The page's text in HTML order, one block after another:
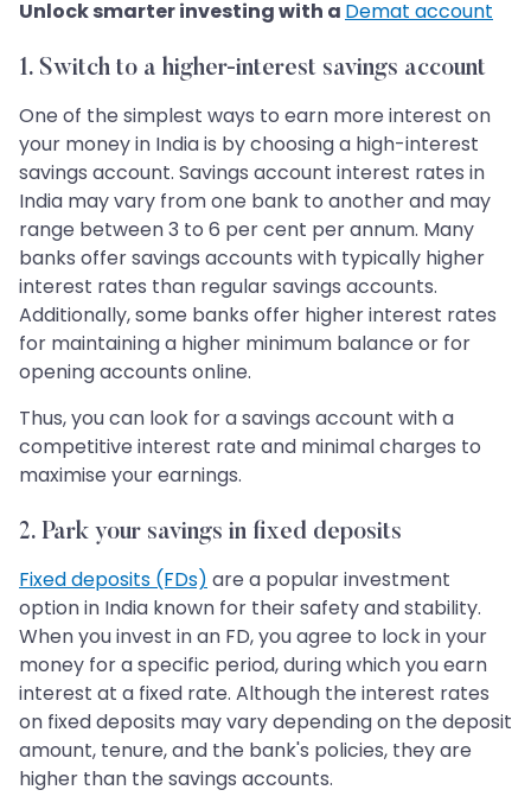
Unlock smarter investing with a Demat account
1. Switch to a higher-interest savings account
One of the simplest ways to earn more interest on
your money in India is by choosing a high-interest
savings account. Savings account interest rates in
India may vary from one bank to another and may
range between 3 to 6 per cent per annum. Many
banks offer savings accounts with typically higher
interest rates than regular savings accounts.
Additionally, some banks offer higher interest rates
for maintaining a higher minimum balance or for
opening accounts online.
Thus, you can look for a savings account with a
competitive interest rate and minimal charges to
maximise your earnings.
2. Park your savings in fixed deposits
Fixed deposits (FDs) are a popular investment
option in India known for their safety and stability.
When you invest in an FD, you agree to lock in your
money for a specific period, during which you earn
interest at a fixed rate. Although the interest rates
on fixed deposits may vary depending on the deposit
amount, tenure, and the bank's policies, they are
higher than the savings accounts.